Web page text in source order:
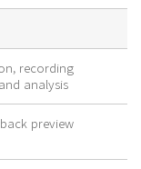
recording
analysis
preview